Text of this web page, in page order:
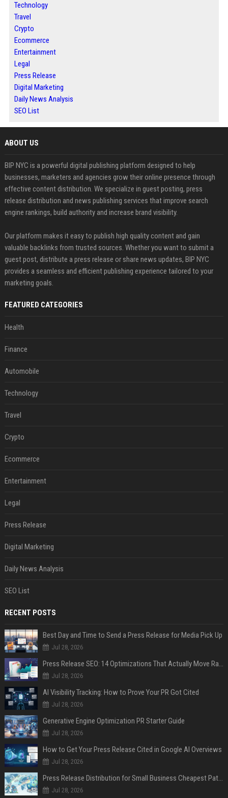
Technology
Travel
Crypto
Ecommerce
Entertainment
Legal
Press Release
Digital Marketing
Daily News Analysis
SEO List
ABOUT US
BIP NYC is a powerful digital publishing platform designed to help
businesses, marketers and agencies grow their online presence through
effective content distribution. We specialize in guest posting, press
release distribution and news publishing services that improve search
engine rankings, build authority and increase brand visibility.
Our platform makes it easy to publish high quality content and gain
valuable backlinks from trusted sources. Whether you want to submit a
guest post, distribute a press release or share news updates, BIP NYC
provides a seamless and efficient publishing experience tailored to your
marketing goals.
FEATURED CATEGORIES
Health
Finance
Automobile
Technology
Travel
Crypto
Ecommerce
Entertainment
Legal
Press Release
Digital Marketing
Daily News Analysis
SEO List
RECENT POSTS
Best Day and Time to Send a Press Release for Media Pick Up
Jul 28, 2026
Press Release SEO: 14 Optimizations That Actually Move Rankings
Jul 28, 2026
AI Visibility Tracking: How to Prove Your PR Got Cited
Jul 28, 2026
Generative Engine Optimization PR Starter Guide
Jul 28, 2026
How to Get Your Press Release Cited in Google AI Overviews
Jul 28, 2026
Press Release Distribution for Small Business Cheapest Path to Real Coverage
Jul 28, 2026